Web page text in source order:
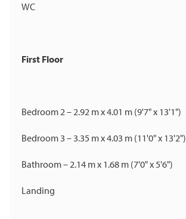
WC
First Floor
Bedroom 2 – 2.92 m x 4.01 m (9'7" x 13'1")
Bedroom 3 – 3.35 m x 4.03 m (11'0" x 13'2")
Bathroom – 2.14 m x 1.68 m (7'0" x 5'6")
Landing